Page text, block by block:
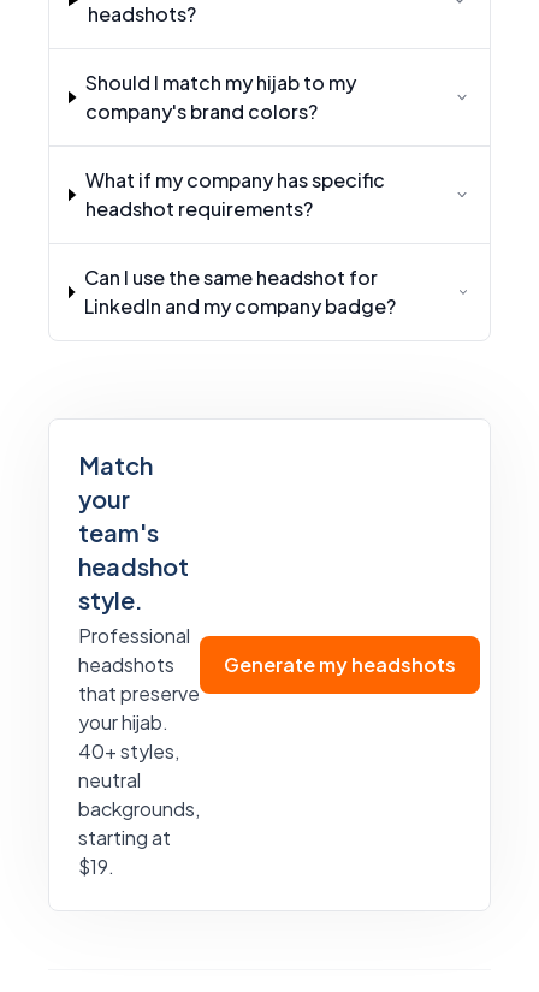
headshots?
Should I match my hijab to my
company's brand colors?
What if my company has specific
headshot requirements?
Can I use the same headshot for
LinkedIn and my company badge?
Match
your
team's
headshot
style.
Professional
headshots
that preserve
your hijab.
40+ styles,
neutral
backgrounds,
starting at
$19.
Generate my headshots